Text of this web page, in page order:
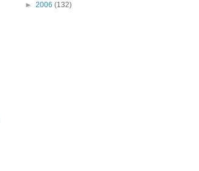
► 2006 (132)